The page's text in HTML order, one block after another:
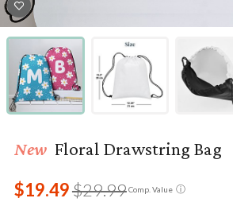
New Floral Drawstring Bag
ⓘ
Comp. Value
$29.99
$19.49